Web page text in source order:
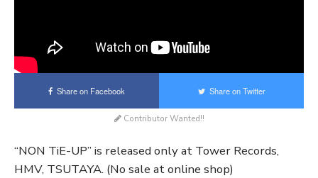
Share on Facebook Share on Twitter
Contributor Wanted!!
“NON TiE-UP” is released only at Tower Records,
HMV, TSUTAYA. (No sale at online shop)